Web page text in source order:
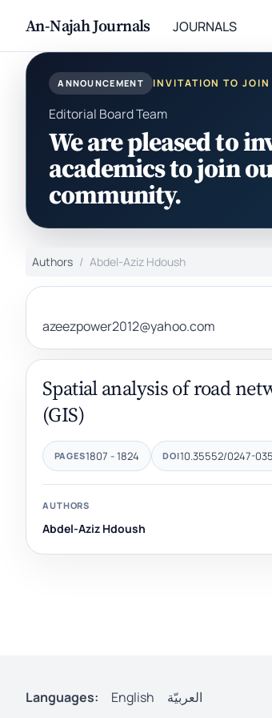
An-Najah Journals JOURNALS
ANNOUNCEMENT INVITATION TO JOIN
Editorial Board Team
We are pleased to
academics to join
community.
Authors Abdel-Aziz Hdoush
azeezpower2012@yahoo.com
Spatial analysis of road
(GIS)
PAGES1807 - 1824 DOI10.35552/0247-
AUTHORS
Abdel-Aziz Hdoush
Languages: English العربيّة